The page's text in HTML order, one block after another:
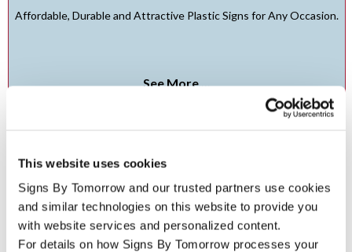
This website uses cookies
Signs By Tomorrow and our trusted partners use cookies
and similar technologies on this website to provide you
with website services and personalized content.
For details on how Signs By Tomorrow processes your
Affordable, Durable and Attractive Plastic Signs for Any Occasion.
See More ...